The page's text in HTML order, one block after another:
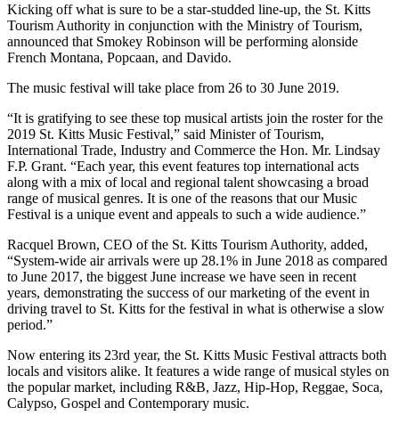
Kicking off what is sure to be a star-studded line-up, the St. Kitts
Tourism Authority in conjunction with the Ministry of Tourism,
announced that Smokey Robinson will be performing alonside
French Montana, Popcaan, and Davido.
The music festival will take place from 26 to 30 June 2019.
“It is gratifying to see these top musical artists join the roster for the
2019 St. Kitts Music Festival,” said Minister of Tourism,
International Trade, Industry and Commerce the Hon. Mr. Lindsay
F.P. Grant. “Each year, this event features top international acts
along with a mix of local and regional talent showcasing a broad
range of musical genres. It is one of the reasons that our Music
Festival is a unique event and appeals to such a wide audience.”
Racquel Brown, CEO of the St. Kitts Tourism Authority, added,
“System-wide air arrivals were up 28.1% in June 2018 as compared
to June 2017, the biggest June increase we have seen in recent
years, demonstrating the success of our marketing of the event in
driving travel to St. Kitts for the festival in what is otherwise a slow
period.”
Now entering its 23rd year, the St. Kitts Music Festival attracts both
locals and visitors alike. It features a wide range of musical styles on
the popular market, including R&B, Jazz, Hip-Hop, Reggae, Soca,
Calypso, Gospel and Contemporary music.